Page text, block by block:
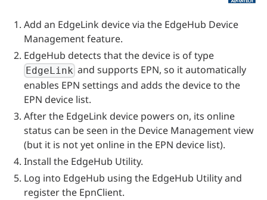
Add an EdgeLink device via the EdgeHub Device
Management feature.
EdgeHub detects that the device is of type
EdgeLink and supports EPN, so it automatically
enables EPN settings and adds the device to the
EPN device list.
After the EdgeLink device powers on, its online
status can be seen in the Device Management view
(but it is not yet online in the EPN device list).
Install the EdgeHub Utility.
Log into EdgeHub using the EdgeHub Utility and
register the EpnClient.